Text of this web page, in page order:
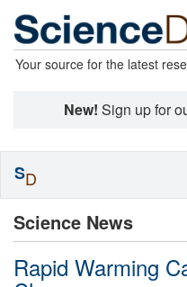
Your source for the latest
New! Sign up for
Science News
Rapid Warming
SD